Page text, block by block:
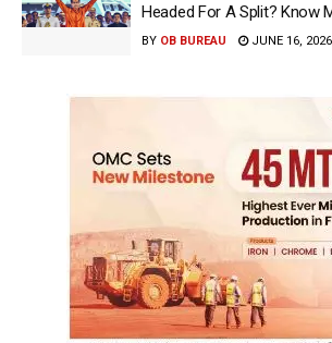
Headed For A Split? Know
BY OB BUREAU JUNE 16, 2026